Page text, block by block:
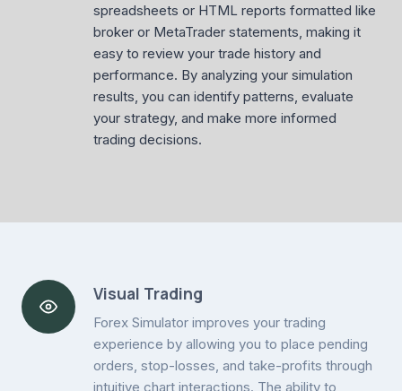
spreadsheets or HTML reports formatted like
broker or MetaTrader statements, making it
easy to review your trade history and
performance. By analyzing your simulation
results, you can identify patterns, evaluate
your strategy, and make more informed
trading decisions.
Visual Trading
Forex Simulator improves your trading
experience by allowing you to place pending
orders, stop-losses, and take-profits through
intuitive chart interactions. The ability to